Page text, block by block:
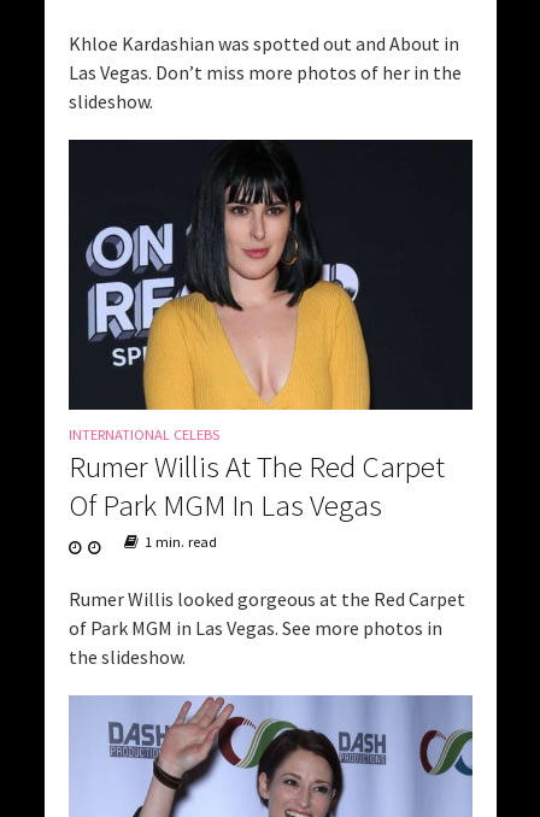
Khloe Kardashian was spotted out and About in
Las Vegas. Don’t miss more photos of her in the
slideshow.
INTERNATIONAL CELEBS
Rumer Willis At The Red Carpet
Of Park MGM In Las Vegas
1 min. read
Rumer Willis looked gorgeous at the Red Carpet
of Park MGM in Las Vegas. See more photos in
the slideshow.